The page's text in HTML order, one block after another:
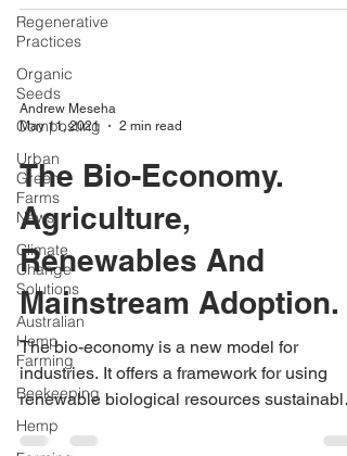
Regenerative
Practices
Organic
Seeds
Composting
Urban
Green
Farms
News
Climate
Change
Solutions
Australian
Hemp
Farming
Beekeeping
Hemp
Andrew Meseha
May 11, 2021
2 min read
The Bio-Economy.
Agriculture,
Renewables And
Mainstream Adoption.
The bio-economy is a new model for
industries. It offers a framework for using
renewable biological resources sustainably
to manage our land